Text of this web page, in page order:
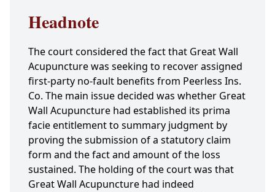
Headnote
The court considered the fact that Great Wall
Acupuncture was seeking to recover assigned
first-party no-fault benefits from Peerless Ins.
Co. The main issue decided was whether Great
Wall Acupuncture had established its prima
facie entitlement to summary judgment by
proving the submission of a statutory claim
form and the fact and amount of the loss
sustained. The holding of the court was that
Great Wall Acupuncture had indeed